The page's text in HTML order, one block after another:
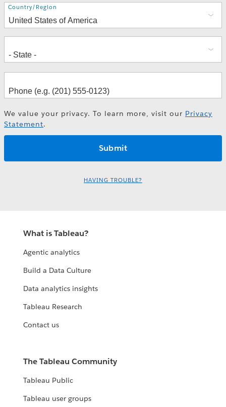
Address
Country/Region
We value your privacy. To learn more, visit our Privacy
Statement.
HAVING TROUBLE?
What is Tableau?
Agentic analytics
Build a Data Culture
Data analytics insights
Tableau Research
Contact us
The Tableau Community
Tableau Public
Tableau user groups